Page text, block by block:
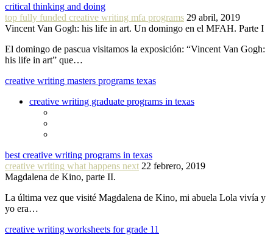
critical thinking and doing
top fully funded creative writing mfa programs 29 abril, 2019
Vincent Van Gogh: his life in art. Un domingo en el MFAH. Parte I
El domingo de pascua visitamos la exposición: “Vincent Van Gogh:
his life in art” que…
creative writing masters programs texas
creative writing graduate programs in texas
best creative writing programs in texas
creative writing what happens next 22 febrero, 2019
Magdalena de Kino, parte II.
La última vez que visité Magdalena de Kino, mi abuela Lola vivía y
yo era…
creative writing worksheets for grade 11